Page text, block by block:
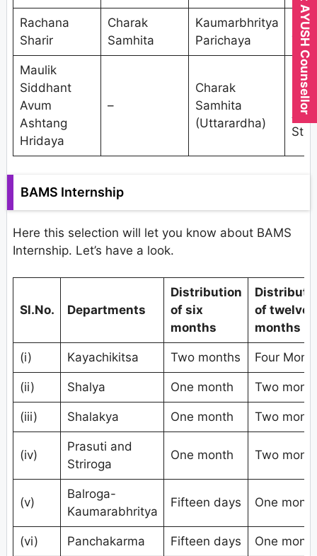
Rachana
Sharir
Charak
Samhita
Kaumarbhritya
Parichaya
Maulik
Siddhant
Avum
Ashtang
Hridaya
–
Charak
Samhita
(Uttarardha)
BAMS Internship
Here this selection will let you know about BAMS
Internship. Let’s have a look.
Sl.No. Departments
Distribution
of six
months
of twelve
months
(i) Kayachikitsa Two months Four
(ii) Shalya One month Two
(iii) Shalakya One month Two
(iv)
Prasuti and
Striroga
One month Two
(v)
Balroga-
Kaumarabhritya
Fifteen days One month
(vi) Panchakarma Fifteen days One month
Expert AYUSH Counsellor